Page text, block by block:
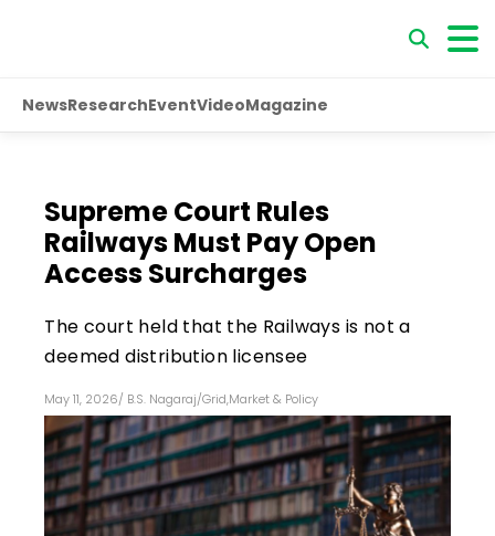
NewsResearchEventVideoMagazine
Supreme Court Rules
Railways Must Pay Open
Access Surcharges
The court held that the Railways is not a
deemed distribution licensee
May 11, 2026/ B.S. Nagaraj/Grid,Market & Policy